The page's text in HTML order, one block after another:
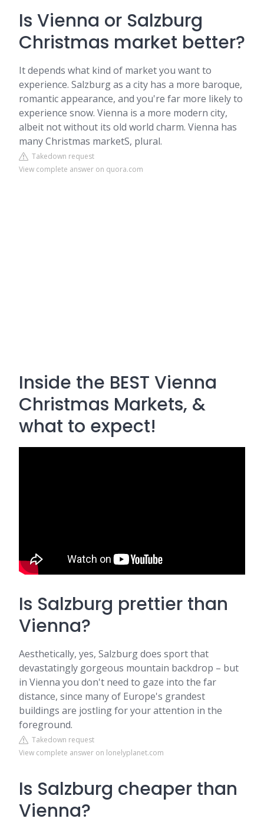
Is Vienna or Salzburg
Christmas market better?
It depends what kind of market you want to
experience. Salzburg as a city has a more baroque,
romantic appearance, and you're far more likely to
experience snow. Vienna is a more modern city,
albeit not without its old world charm. Vienna has
many Christmas marketS, plural.
Takedown request
View complete answer on quora.com
Inside the BEST Vienna
Christmas Markets, &
what to expect!
Is Salzburg prettier than
Vienna?
Aesthetically, yes, Salzburg does sport that
devastatingly gorgeous mountain backdrop – but
in Vienna you don't need to gaze into the far
distance, since many of Europe's grandest
buildings are jostling for your attention in the
foreground.
Takedown request
View complete answer on lonelyplanet.com
Is Salzburg cheaper than
Vienna?